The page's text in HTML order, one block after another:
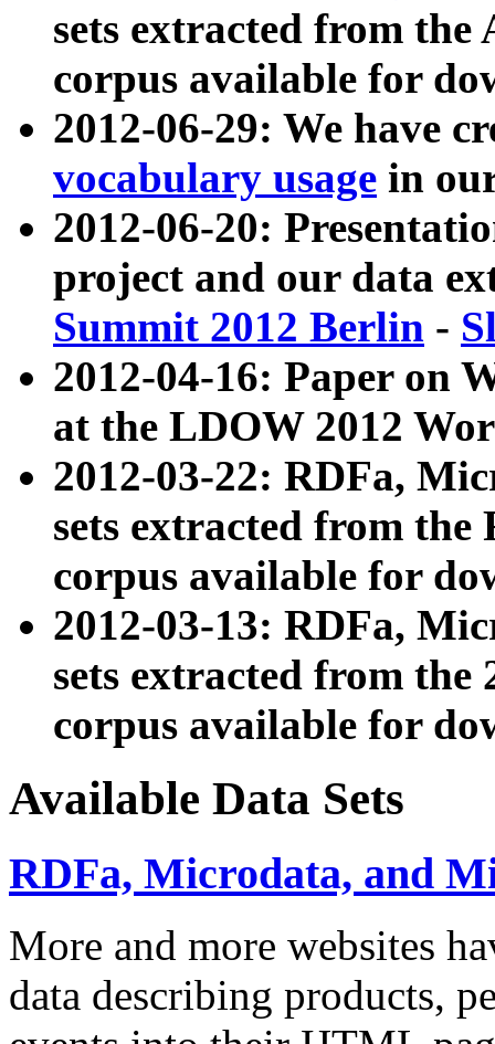
sets extracted from
corpus available for
2012-06-29: We have
vocabulary usage in
2012-06-20:
project and our data
Summit 2012 Berlin -
2012-04-16: Paper on
at the LDOW 2012
2012-03-22: RDFa,
sets extracted from
corpus available for
2012-03-13: RDFa,
sets extracted from the
corpus available for
Available Data Sets
RDFa, Microdata, and
More and more websites
data describing products,